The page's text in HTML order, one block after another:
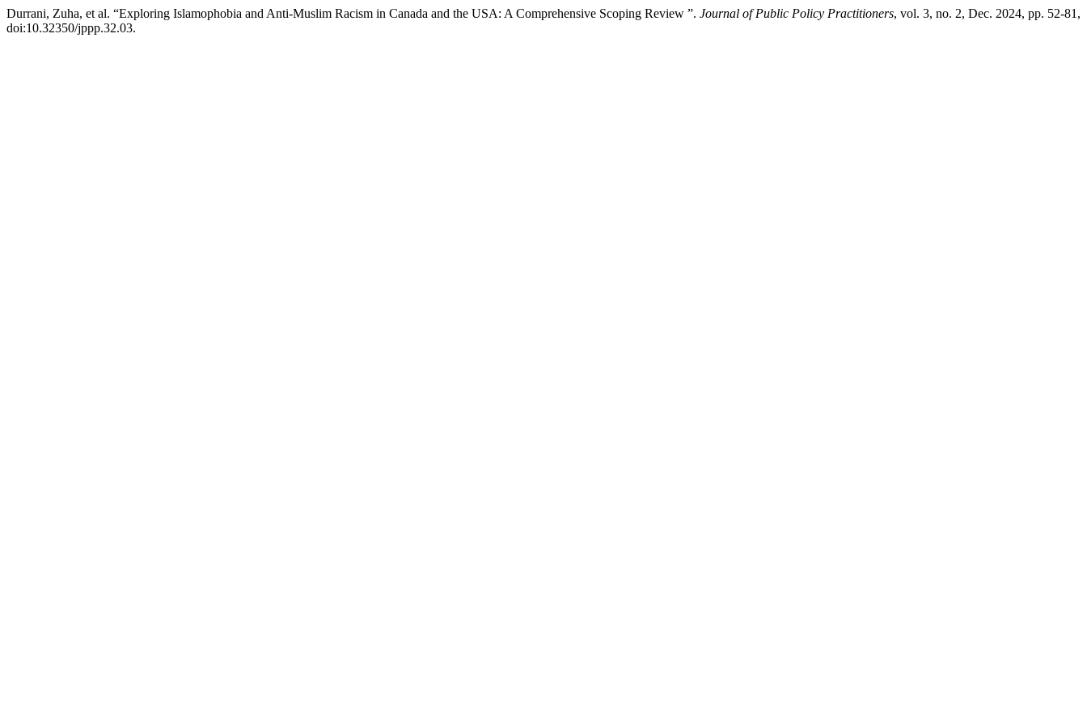
Durrani, Zuha, et al. “Exploring Islamophobia and Anti-Muslim Racism in Canada and the USA: A Comprehensive Scoping Review ”. Journal of Public Policy Practitioners, vol. 3, no. 2, Dec. 2024, pp. 52-81,
doi:10.32350/jppp.32.03.